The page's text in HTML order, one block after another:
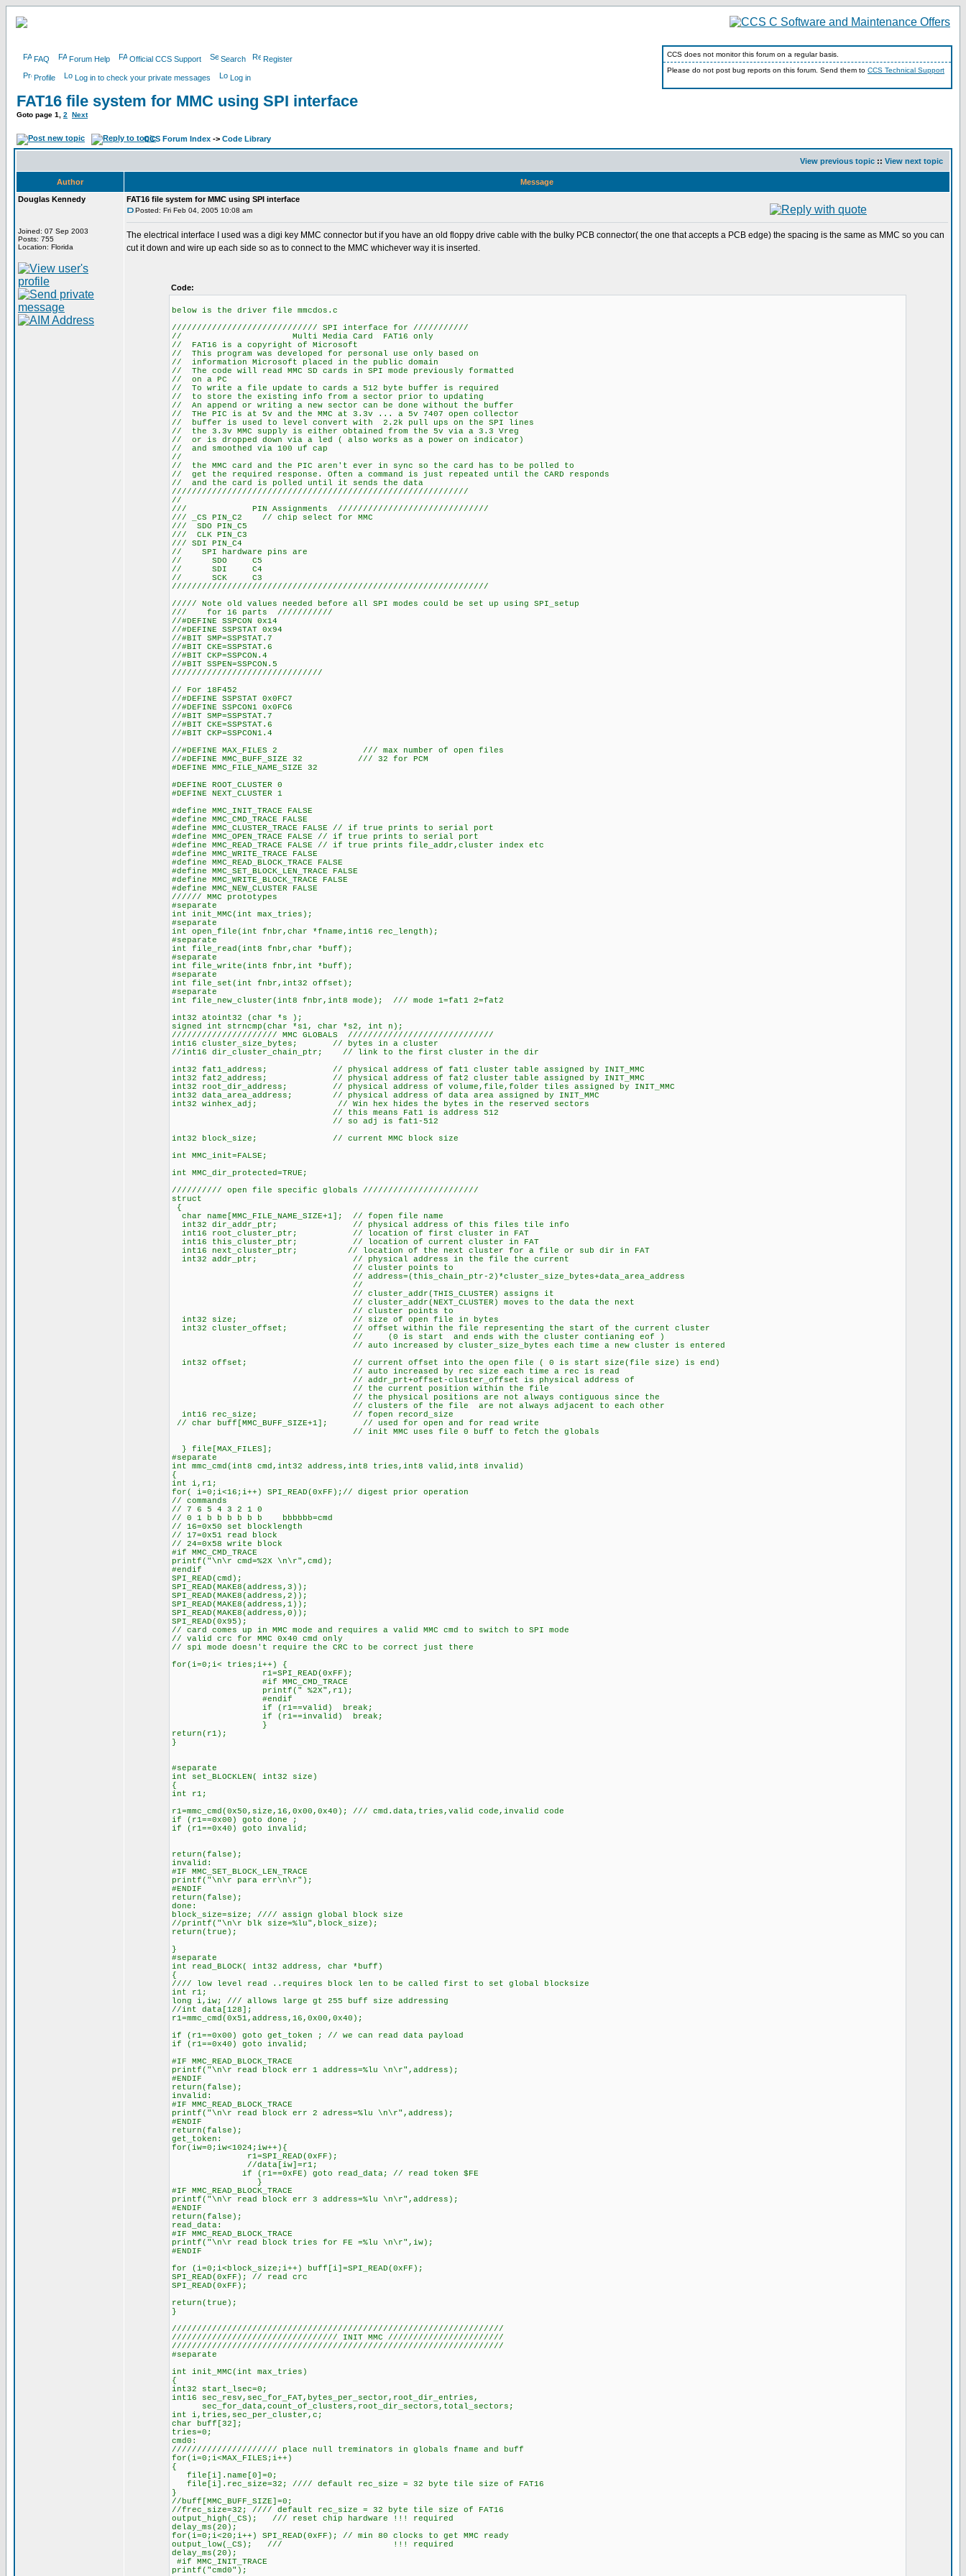
FAQ Forum Help Official CCS Support Search Register
Profile Log in to check your private messages Log in
CCS does not monitor this forum on a regular basis.
Please do not post bug reports on this forum. Send them to CCS Technical Support
FAT16 file system for MMC using SPI interface
Goto page 1 2 Next
CCS Forum Index -> Code Library
View previous topic :: View next topic
Author
Message
Douglas Kennedy
Joined: 07 Sep 2003
Posts: 755
Location: Florida
FAT16 file system for MMC using SPI interface
Posted: Fri Feb 04, 2005 10:08 am
The electrical interface I used was a digi key MMC connector but if you have an old floppy drive cable with the bulky PCB connector( the one that accepts a PCB edge) the spacing is the same as MMC so you can
cut it down and wire up each side so as to connect to the MMC whichever way it is inserted.
Code:
below is the driver file mmcdos.c
///////////////////////////// SPI interface for ///////////
// Multi Media Card FAT16 only
// FAT16 is a copyright of Microsoft
// This program was developed for personal use only based on
// information Microsoft placed in the public domain
// The code will read MMC SD cards in SPI mode previously formatted
// on a PC
// To write a file update to cards a 512 byte buffer is required
// to store the existing info from a sector prior to updating
// An append or writing a new sector can be done without the buffer
// THe PIC is at 5v and the MMC at 3.3v ... a 5v 7407 open collector
// buffer is used to level convert with 2.2k pull ups on the SPI lines
// the 3.3v MMC supply is either obtained from the 5v via a 3.3 Vreg
// or is dropped down via a led ( also works as a power on indicator)
// and smoothed via 100 uf cap
//
// the MMC card and the PIC aren't ever in sync so the card has to be polled to
// get the required response. Often a command is just repeated until the CARD responds
// and the card is polled until it sends the data
///////////////////////////////////////////////////////////
//
/// PIN Assignments //////////////////////////////
/// _CS PIN_C2 // chip select for MMC
/// SDO PIN_C5
/// CLK PIN_C3
/// SDI PIN_C4
// SPI hardware pins are
// SDO C5
// SDI C4
// SCK C3
///////////////////////////////////////////////////////////////
///// Note old values needed before all SPI modes could be set up using SPI_setup
/// for 16 parts ///////////
//#DEFINE SSPCON 0x14
//#DEFINE SSPSTAT 0x94
//#BIT SMP=SSPSTAT.7
//#BIT CKE=SSPSTAT.6
//#BIT CKP=SSPCON.4
//#BIT SSPEN=SSPCON.5
//////////////////////////////
// For 18F452
//#DEFINE SSPSTAT 0x0FC7
//#DEFINE SSPCON1 0x0FC6
//#BIT SMP=SSPSTAT.7
//#BIT CKE=SSPSTAT.6
//#BIT CKP=SSPCON1.4
//#DEFINE MAX_FILES 2 /// max number of open files
//#DEFINE MMC_BUFF_SIZE 32 /// 32 for PCM
#DEFINE MMC_FILE_NAME_SIZE 32
#DEFINE ROOT_CLUSTER 0
#DEFINE NEXT_CLUSTER 1
#define MMC_INIT_TRACE FALSE
#define MMC_CMD_TRACE FALSE
#define MMC_CLUSTER_TRACE FALSE // if true prints to serial port
#define MMC_OPEN_TRACE FALSE // if true prints to serial port
#define MMC_READ_TRACE FALSE // if true prints file_addr,cluster index etc
#define MMC_WRITE_TRACE FALSE
#define MMC_READ_BLOCK_TRACE FALSE
#define MMC_SET_BLOCK_LEN_TRACE FALSE
#define MMC_WRITE_BLOCK_TRACE FALSE
#define MMC_NEW_CLUSTER FALSE
////// MMC prototypes
#separate
int init_MMC(int max_tries);
#separate
int open_file(int fnbr,char *fname,int16 rec_length);
#separate
int file_read(int8 fnbr,char *buff);
#separate
int file_write(int8 fnbr,int *buff);
#separate
int file_set(int fnbr,int32 offset);
#separate
int file_new_cluster(int8 fnbr,int8 mode); /// mode 1=fat1 2=fat2
int32 atoint32 (char *s );
signed int strncmp(char *s1, char *s2, int n);
///////////////////// MMC GLOBALS /////////////////////////////
int16 cluster_size_bytes; // bytes in a cluster
//int16 dir_cluster_chain_ptr; // link to the first cluster in the dir
int32 fat1_address; // physical address of fat1 cluster table assigned by INIT_MMC
int32 fat2_address; // physical address of fat2 cluster table assigned by INIT_MMC
int32 root_dir_address; // physical address of volume,file,folder tiles assigned by INIT_MMC
int32 data_area_address; // physical address of data area assigned by INIT_MMC
int32 winhex_adj; // Win hex hides the bytes in the reserved sectors
// this means Fat1 is address 512
// so adj is fat1-512
int32 block_size; // current MMC block size
int MMC_init=FALSE;
int MMC_dir_protected=TRUE;
////////// open file specific globals ///////////////////////
struct
{
char name[MMC_FILE_NAME_SIZE+1]; // fopen file name
int32 dir_addr_ptr; // physical address of this files tile info
int16 root_cluster_ptr; // location of first cluster in FAT
int16 this_cluster_ptr; // location of current cluster in FAT
int16 next_cluster_ptr; // location of the next cluster for a file or sub dir in FAT
int32 addr_ptr; // physical address in the file the current
// cluster points to
// address=(this_chain_ptr-2)*cluster_size_bytes+data_area_address
//
// cluster_addr(THIS_CLUSTER) assigns it
// cluster_addr(NEXT_CLUSTER) moves to the data the next
// cluster points to
int32 size; // size of open file in bytes
int32 cluster_offset; // offset within the file representing the start of the current cluster
// (0 is start and ends with the cluster contianing eof )
// auto increased by cluster_size_bytes each time a new cluster is entered
int32 offset; // current offset into the open file ( 0 is start size(file size) is end)
// auto increased by rec size each time a rec is read
// addr_prt+offset-cluster_offset is physical address of
// the current position within the file
// the physical positions are not always contiguous since the
// clusters of the file are not always adjacent to each other
int16 rec_size; // fopen record_size
// char buff[MMC_BUFF_SIZE+1]; // used for open and for read write
// init MMC uses file 0 buff to fetch the globals
} file[MAX_FILES];
#separate
int mmc_cmd(int8 cmd,int32 address,int8 tries,int8 valid,int8 invalid)
{
int i,r1;
for( i=0;i<16;i++) SPI_READ(0xFF);// digest prior operation
// commands
// 7 6 5 4 3 2 1 0
// 0 1 b b b b b b bbbbbb=cmd
// 16=0x50 set blocklength
// 17=0x51 read block
// 24=0x58 write block
#if MMC_CMD_TRACE
printf("\n\r cmd=%2X \n\r",cmd);
#endif
SPI_READ(cmd);
SPI_READ(MAKE8(address,3));
SPI_READ(MAKE8(address,2));
SPI_READ(MAKE8(address,1));
SPI_READ(MAKE8(address,0));
SPI_READ(0x95);
// card comes up in MMC mode and requires a valid MMC cmd to switch to SPI mode
// valid crc for MMC 0x40 cmd only
// spi mode doesn't require the CRC to be correct just there
for(i=0;i< tries;i++) {
r1=SPI_READ(0xFF);
#if MMC_CMD_TRACE
printf(" %2X",r1);
#endif
if (r1==valid) break;
if (r1==invalid) break;
}
return(r1);
}
#separate
int set_BLOCKLEN( int32 size)
{
int r1;
r1=mmc_cmd(0x50,size,16,0x00,0x40); /// cmd.data,tries,valid code,invalid code
if (r1==0x00) goto done ;
if (r1==0x40) goto invalid;
return(false);
invalid:
#IF MMC_SET_BLOCK_LEN_TRACE
printf("\n\r para err\n\r");
#ENDIF
return(false);
done:
block_size=size; //// assign global block size
//printf("\n\r blk size=%lu",block_size);
return(true);
}
#separate
int read_BLOCK( int32 address, char *buff)
{
//// low level read ..requires block len to be called first to set global blocksize
int r1;
long i,iw; /// allows large gt 255 buff size addressing
//int data[128];
r1=mmc_cmd(0x51,address,16,0x00,0x40);
if (r1==0x00) goto get_token ; // we can read data payload
if (r1==0x40) goto invalid;
#IF MMC_READ_BLOCK_TRACE
printf("\n\r read block err 1 address=%lu \n\r",address);
#ENDIF
return(false);
invalid:
#IF MMC_READ_BLOCK_TRACE
printf("\n\r read block err 2 adress=%lu \n\r",address);
#ENDIF
return(false);
get_token:
for(iw=0;iw<1024;iw++){
r1=SPI_READ(0xFF);
//data[iw]=r1;
if (r1==0xFE) goto read_data; // read token $FE
}
#IF MMC_READ_BLOCK_TRACE
printf("\n\r read block err 3 address=%lu \n\r",address);
#ENDIF
return(false);
read_data:
#IF MMC_READ_BLOCK_TRACE
printf("\n\r read block tries for FE =%lu \n\r",iw);
#ENDIF
for (i=0;i<block_size;i++) buff[i]=SPI_READ(0xFF);
SPI_READ(0xFF); // read crc
SPI_READ(0xFF);
return(true);
}
//////////////////////////////////////////////////////////////////
///////////////////////////////// INIT MMC ///////////////////////
//////////////////////////////////////////////////////////////////
#separate
int init_MMC(int max_tries)
{
int32 start_lsec=0;
int16 sec_resv,sec_for_FAT,bytes_per_sector,root_dir_entries,
sec_for_data,count_of_clusters,root_dir_sectors,total_sectors;
int i,tries,sec_per_cluster,c;
char buff[32];
tries=0;
cmd0:
///////////////////// place null treminators in globals fname and buff
for(i=0;i<MAX_FILES;i++)
{
file[i].name[0]=0;
file[i].rec_size=32; //// default rec_size = 32 byte tile size of FAT16
}
//buff[MMC_BUFF_SIZE]=0;
//frec_size=32; //// default rec_size = 32 byte tile size of FAT16
output_high(_CS); /// reset chip hardware !!! required
delay_ms(20);
for(i=0;i<20;i++) SPI_READ(0xFF); // min 80 clocks to get MMC ready
output_low(_CS); /// !!! required
delay_ms(20);
#if MMC_INIT_TRACE
printf("cmd0");